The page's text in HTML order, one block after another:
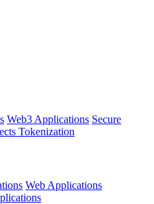
Web3 Applications Secure
Tokenization
Web Applications